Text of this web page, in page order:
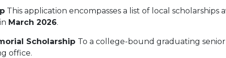
This application encompasses a list of local scholarships
March 2026.
Scholarship To a college-bound graduating
office.